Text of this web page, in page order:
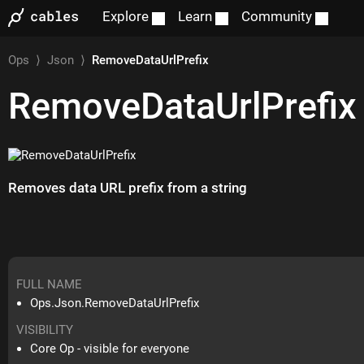
Explore Learn Community
Ops ⟩Json ⟩ RemoveDataUrlPrefix
RemoveDataUrlPrefix
Removes data URL prefix from a string
FULL NAME
Ops.Json.RemoveDataUrlPrefix
VISIBILITY
Core Op - visible for everyone